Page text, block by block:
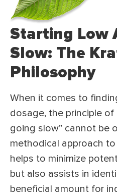
Starting Low
Slow: The
Philosophy
When it comes to
dosage, the principle of
going slow” cannot be
methodical approach
helps to minimize
but also assists in
beneficial amount for